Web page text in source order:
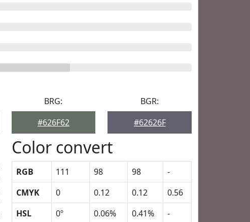
BRG:
#626F62
BGR:
#62626F
Color convert
RGB 111 98 98
-
CMYK
0 0.12 0.12
0.56
HSL
0º 0.06% 0.41%
-